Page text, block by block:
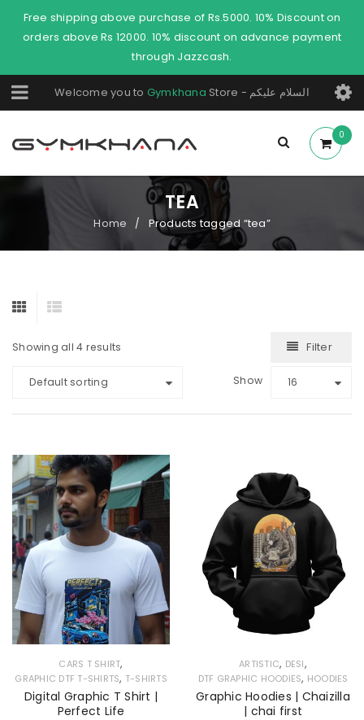
Free shipping above purchase of Rs.5000. 10% Discount on
orders above Rs 12000. 10% discount on advance payment
through Jazzcash.
Welcome you to Gymkhana Store - السلام عليكم
0
TEA
Home / Products tagged “tea”
Showing all 4 results Filter
Default sorting Show 16
CARS T SHIRT,
GRAPHIC DTF T-SHIRTS, T-SHIRTS
Digital Graphic T Shirt |
Perfect Life
ARTISTIC, DESI,
DTF GRAPHIC HOODIES, HOODIES
Graphic Hoodies | Chaizilla
| chai first